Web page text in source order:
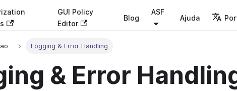
GUI Policy
Editor
Blog
ASF
Ajuda
Logging & Error Handling
& Error